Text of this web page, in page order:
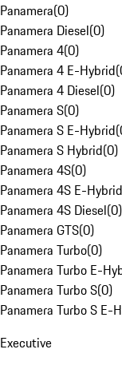
Panamera(0)
Panamera Diesel(0)
Panamera 4(0)
Panamera 4 E-Hybrid(
Panamera 4 Diesel(0)
Panamera S(0)
Panamera S E-Hybrid(
Panamera S Hybrid(0)
Panamera 4S(0)
Panamera 4S E-Hybrid
Panamera 4S Diesel(0)
Panamera GTS(0)
Panamera Turbo(0)
Panamera Turbo E-
Panamera Turbo S(0)
Panamera Turbo S E-
Executive